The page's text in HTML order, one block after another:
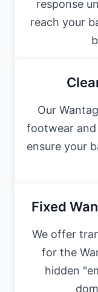
response
reach your
Our
footwear and
ensure your
Fixed
We offer
for the
hidden